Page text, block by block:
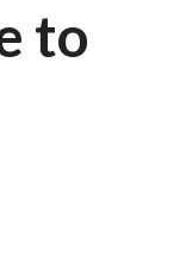
to